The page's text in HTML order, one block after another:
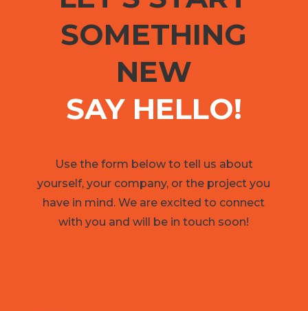
SOMETHING
NEW
SAY HELLO!
Use the form below to tell us about
yourself, your company, or the project you
have in mind. We are excited to connect
with you and will be in touch soon!